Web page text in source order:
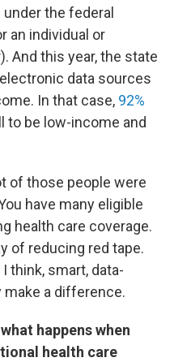
the federal
an individual or
And this year, the state
data sources
In that case, 92%
to be low-income and
of those people were
have many eligible
health care coverage.
of reducing red tape.
think, smart, data-
a difference.
happens when
health care